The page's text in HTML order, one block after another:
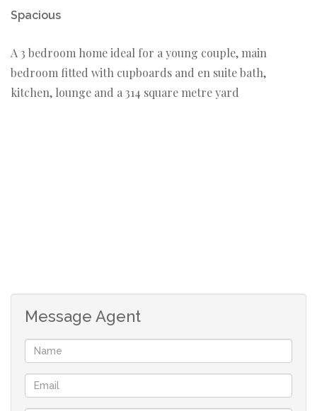
Spacious
A 3 bedroom home ideal for a young couple, main
bedroom fitted with cupboards and en suite bath,
kitchen, lounge and a 314 square metre yard
Message Agent